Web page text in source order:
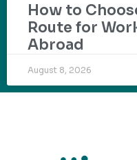
How to
Route for
Abroad
August 8, 2026